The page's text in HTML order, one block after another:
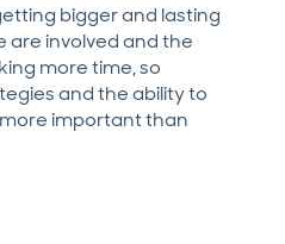
bigger and lasting
are involved and the
more time, so
and the ability to
important than